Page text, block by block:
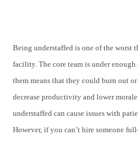
Being understaffed is one of the worst
facility. The core team is under
them means that they could burn out
decrease productivity and lower
understaffed can cause issues with
However, if you can’t hire someone